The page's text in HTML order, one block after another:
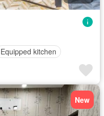
Equipped kitchen
New